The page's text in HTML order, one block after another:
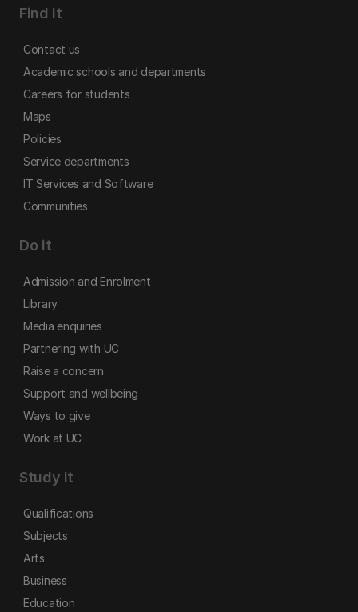
Find it
Contact us
Academic schools and departments
Careers for students
Maps
Policies
Service departments
IT Services and Software
Communities
Do it
Admission and Enrolment
Library
Media enquiries
Partnering with UC
Raise a concern
Support and wellbeing
Ways to give
Work at UC
Study it
Qualifications
Subjects
Arts
Business
Education